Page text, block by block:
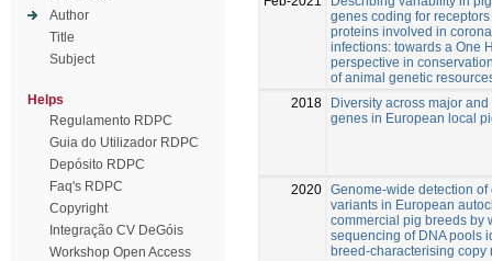
Author
Title
Subject
Helps
Regulamento RDPC
Guia do Utilizador RDPC
Depósito RDPC
Faq's RDPC
Copyright
Integração CV DeGóis
Workshop Open Access
genes coding for
proteins involved in
infections: towards a One
perspective in
of animal genetic
2018
Diversity across major
genes in European local
2020 Genome-wide detection of
variants in European
commercial pig breeds by
sequencing of DNA pools
breed-characterising copy